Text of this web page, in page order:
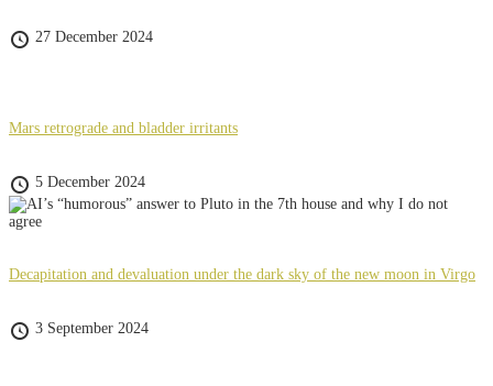
27 December 2024
Mars retrograde and bladder irritants
5 December 2024
Decapitation and devaluation under the dark sky of the new moon in Virgo
3 September 2024